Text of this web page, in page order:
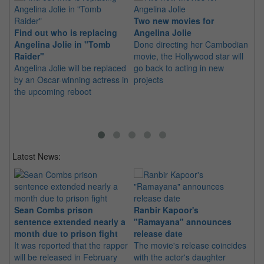
Find out who is replacing
Angelina Jolie in "Tomb
Raider"
Angelina Jolie will be replaced
by an Oscar-winning actress in
the upcoming reboot
Two new movies for
Angelina Jolie
Done directing her Cambodian
movie, the Hollywood star will
go back to acting in new
projects
Latest News:
Sean Combs prison
sentence extended nearly a
month due to prison fight
It was reported that the rapper
will be released in February
Ranbir Kapoor's
"Ramayana" announces
release date
The movie's release coincides
with the actor's daughter